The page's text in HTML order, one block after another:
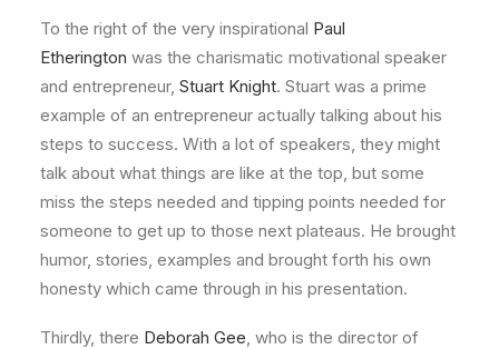
To the right of the very inspirational Paul
Etherington was the charismatic motivational speaker
and entrepreneur, Stuart Knight. Stuart was a prime
example of an entrepreneur actually talking about his
steps to success. With a lot of speakers, they might
talk about what things are like at the top, but some
miss the steps needed and tipping points needed for
someone to get up to those next plateaus. He brought
humor, stories, examples and brought forth his own
honesty which came through in his presentation.
Thirdly, there Deborah Gee, who is the director of